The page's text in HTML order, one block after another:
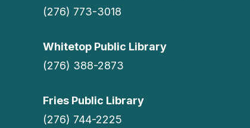
(276) 773-3018
Whitetop Public Library
(276) 388-2873
Fries Public Library
(276) 744-2225